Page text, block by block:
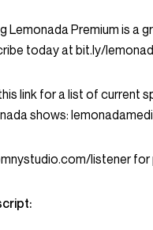
Lemonada Premium is a
today at bit.ly/
link for a list of current
shows:
listener for